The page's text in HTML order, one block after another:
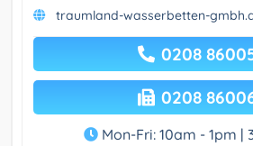
traumland-wasserbetten-
0208
0208
Mon-Fri: 10am - 1pm |